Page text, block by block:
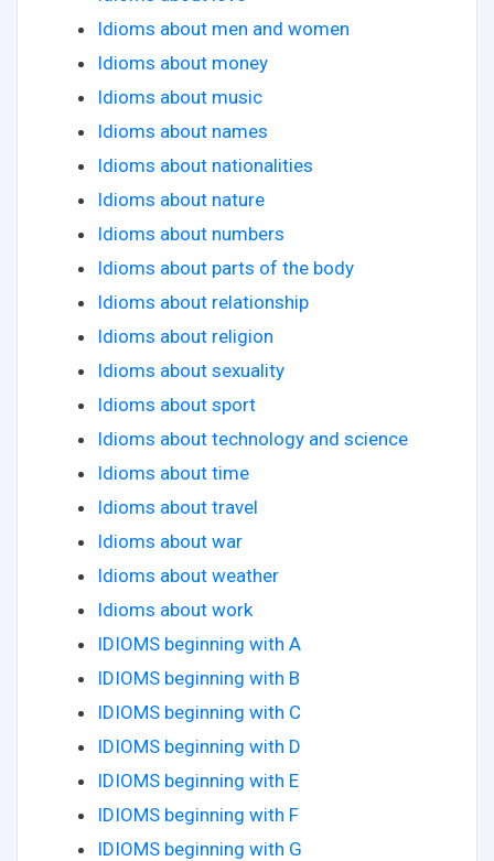
Idioms about men and women
Idioms about money
Idioms about music
Idioms about names
Idioms about nationalities
Idioms about nature
Idioms about numbers
Idioms about parts of the body
Idioms about relationship
Idioms about religion
Idioms about sexuality
Idioms about sport
Idioms about technology and science
Idioms about time
Idioms about travel
Idioms about war
Idioms about weather
Idioms about work
IDIOMS beginning with A
IDIOMS beginning with B
IDIOMS beginning with C
IDIOMS beginning with D
IDIOMS beginning with E
IDIOMS beginning with F
IDIOMS beginning with G